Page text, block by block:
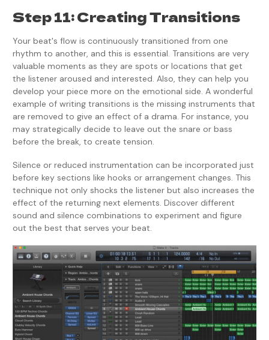
Step 11: Creating Transitions
Your beat's flow is continuously transitioned from one
rhythm to another, and this is essential. Transitions are very
valuable moments as they are spots or locations that get
the listener aroused and interested. Also, they can help you
develop your piece more on the emotional side. A wonderful
example of writing transitions is the missing instruments that
are removed to give an effect of a drama. For instance, you
may strategically decide to leave out the snare or bass
before the break, to create tension.
Silence or reduced instrumentation can be incorporated just
before key sections like hooks or arrangement changes. This
technique not only shocks the listener but also increases the
effect of the returning next elements. Discover different
sound and silence combinations to experiment and figure
out the best that serves your beat.